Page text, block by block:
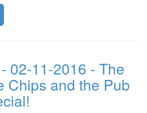
02-11-2016 - The
Chips and the Pub